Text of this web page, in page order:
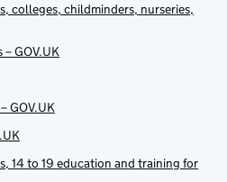
colleges, childminders, nurseries,
GOV.UK
GOV.UK
14 to 19 education and training for